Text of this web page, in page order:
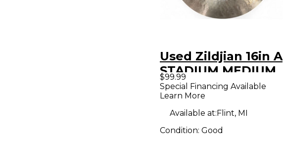
Used Zildjian 16in A
STADIUM MEDIUM
Marching Cymbal
$99.99
Special Financing Available
Learn More
Available at:Flint, MI
Condition: Good